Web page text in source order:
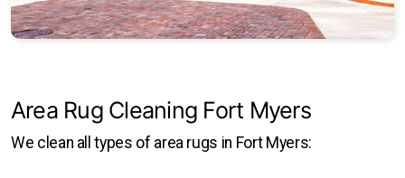
Area Rug Cleaning Fort Myers
We clean all types of area rugs in Fort Myers: